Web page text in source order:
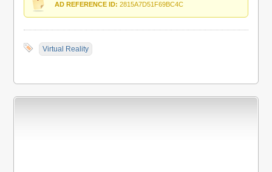
AD REFERENCE ID: 2815A7D51F69BC4C
Virtual Reality